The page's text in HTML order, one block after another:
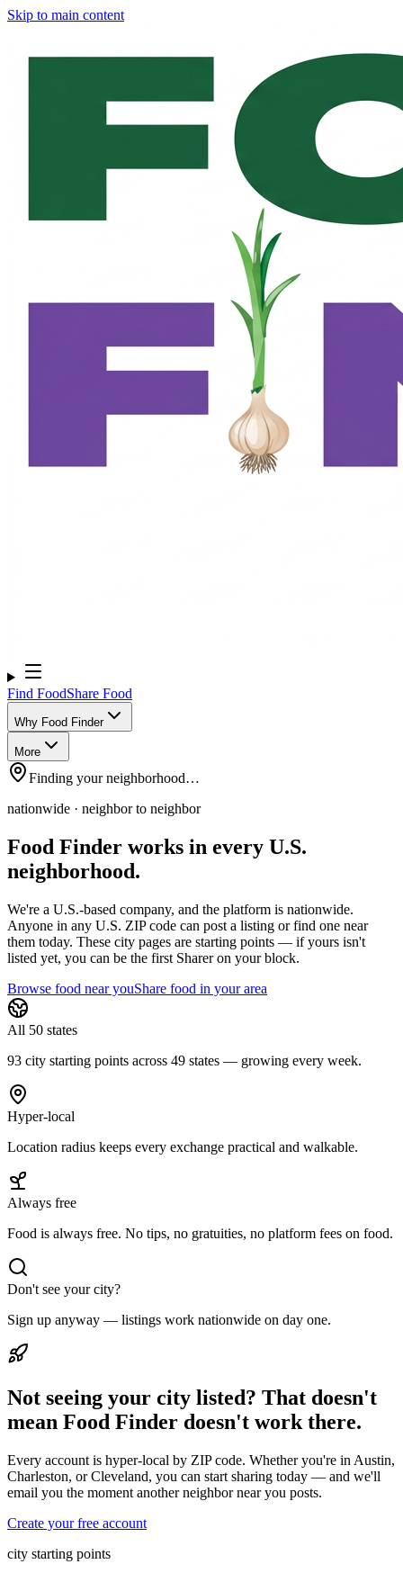
Skip to main content
Find FoodShare Food
Why Food Finder
More
Finding your neighborhood…
nationwide · neighbor to neighbor
Food Finder works in every U.S.
neighborhood.
We're a U.S.-based company, and the platform is nationwide.
Anyone in any U.S. ZIP code can post a listing or find one near
them today. These city pages are starting points — if yours isn't
listed yet, you can be the first Sharer on your block.
Browse food near youShare food in your area
All 50 states
93 city starting points across 49 states — growing every week.
Hyper-local
Location radius keeps every exchange practical and walkable.
Always free
Food is always free. No tips, no gratuities, no platform fees on food.
Don't see your city?
Sign up anyway — listings work nationwide on day one.
Not seeing your city listed? That doesn't
mean Food Finder doesn't work there.
Every account is hyper-local by ZIP code. Whether you're in Austin,
Charleston, or Cleveland, you can start sharing today — and we'll
email you the moment another neighbor near you posts.
Create your free account
city starting points